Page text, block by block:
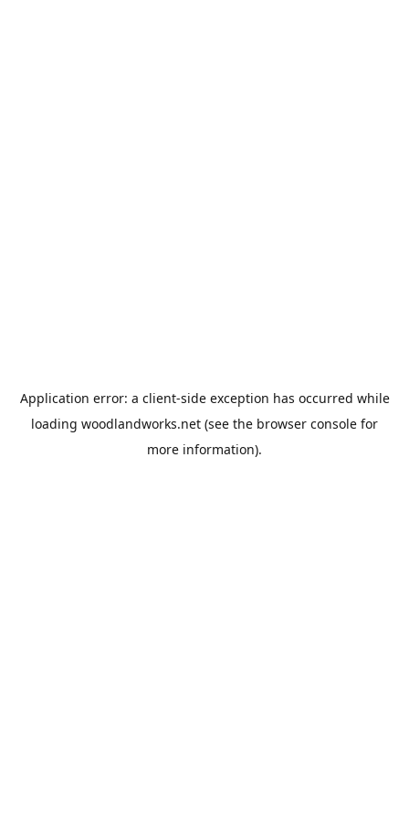
Application error: a client-side exception has occurred while
loading woodlandworks.net (see the browser console for
more information).